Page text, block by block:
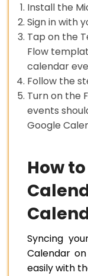
Install the
Sign in with
Tap on the
Flow
calendar
Follow the
Turn on the
events
Google
How
Syncing
Calendar
easily with